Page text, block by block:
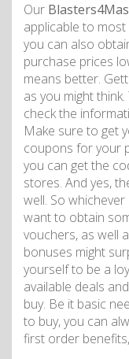
Our
applicable to
you can also
purchase prices
means better.
as you might
check the
Make sure to get
coupons for your
you can get the
stores. And yes,
well. So
want to obtain
vouchers, as well
bonuses might
yourself to be a
available deals
buy. Be it basic
to buy, you can
first order